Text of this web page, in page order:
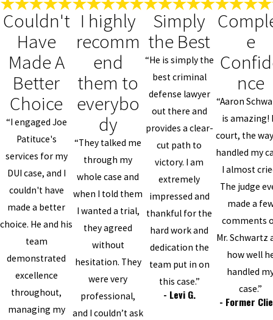
Couldn't
Have
Made A
Better
Choice
“I engaged Joe
Patituce's
services for my
DUI case, and I
couldn't have
made a better
choice. He and his
team
demonstrated
excellence
throughout,
managing my
I highly
recomm
end
them to
everybo
dy
“They talked me
through my
whole case and
when I told them
I wanted a trial,
they agreed
without
hesitation. They
were very
professional,
and I couldn’t ask
Simply
the Best
“He is simply the
best criminal
defense lawyer
out there and
provides a clear-
cut path to
victory. I am
extremely
impressed and
thankful for the
hard work and
dedication the
team put in on
this case.”
- Levi G.
e
nce
“Aaron
is amazing!
court, the
handled my
I almost
The judge
made a
comments
Mr. Schwartz
how well
handled
case.”
- Former